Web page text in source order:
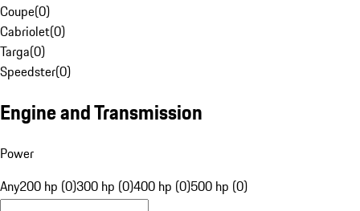
Coupe(0)
Cabriolet(0)
Targa(0)
Speedster(0)
Engine and Transmission
Power
Any200 hp (0)300 hp (0)400 hp (0)500 hp (0)